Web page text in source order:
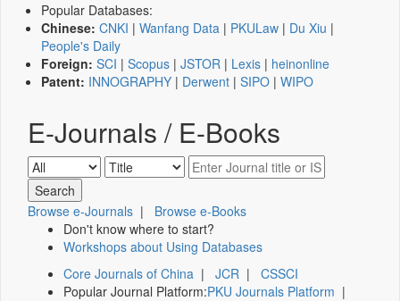
Popular Databases:
Chinese: CNKI | Wanfang Data | PKULaw | Du Xiu |
People's Daily
Foreign: SCI | Scopus | JSTOR | Lexis | heinonline
Patent: INNOGRAPHY | Derwent | SIPO | WIPO
E-Journals / E-Books
Browse e-Journals | Browse e-Books
Don't know where to start?
Workshops about Using Databases
Core Journals of China | JCR | CSSCI
Popular Journal Platform:PKU Journals Platform |